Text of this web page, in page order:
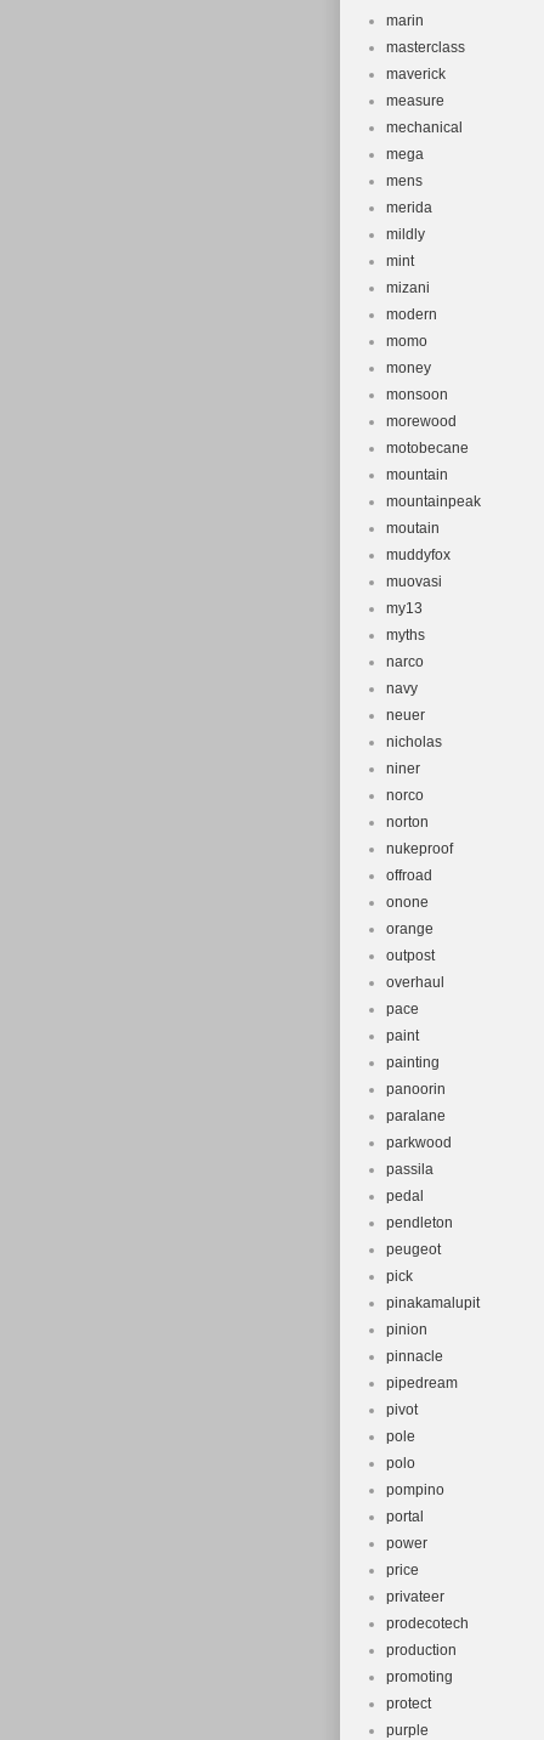
marin
masterclass
maverick
measure
mechanical
mega
mens
merida
mildly
mint
mizani
modern
momo
money
monsoon
morewood
motobecane
mountain
mountainpeak
moutain
muddyfox
muovasi
my13
myths
narco
navy
neuer
nicholas
niner
norco
norton
nukeproof
offroad
onone
orange
outpost
overhaul
pace
paint
painting
panoorin
paralane
parkwood
passila
pedal
pendleton
peugeot
pick
pinakamalupit
pinion
pinnacle
pipedream
pivot
pole
polo
pompino
portal
power
price
privateer
prodecotech
production
promoting
protect
purple